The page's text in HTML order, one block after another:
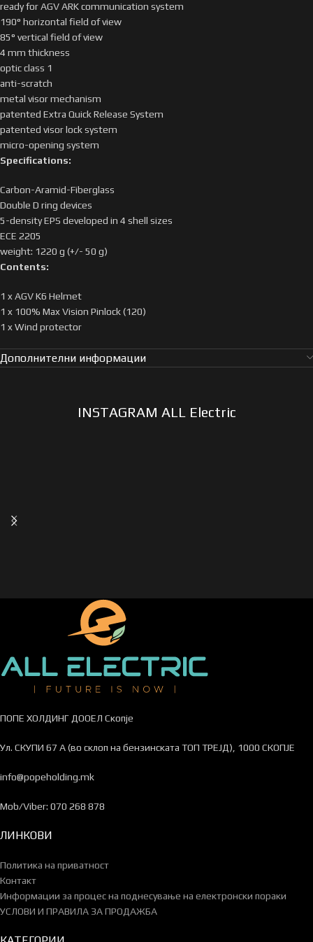
ready for AGV ARK communication system
190° horizontal field of view
85° vertical field of view
4 mm thickness
optic class 1
anti-scratch
metal visor mechanism
patented Extra Quick Release System
patented visor lock system
micro-opening system
Specifications:
Carbon-Aramid-Fiberglass
Double D ring devices
5-density EPS developed in 4 shell sizes
ECE 2205
weight: 1220 g (+/- 50 g)
Contents:
1 x AGV K6 Helmet
1 x 100% Max Vision Pinlock (120)
1 x Wind protector
Дополнителни информации
INSTAGRAM ALL Electric
ПОПЕ ХОЛДИНГ ДООЕЛ Скопје
Ул. СКУПИ 67 А (во склоп на бензинската ТОП ТРЕЈД), 1000 СКОПЈЕ
info@popeholding.mk
Mob/Viber: 070 268 878
ЛИНКОВИ
Политика на приватност
Контакт
Информации за процес на поднесување на електронски пораки
УСЛОВИ И ПРАВИЛА ЗА ПРОДАЖБА